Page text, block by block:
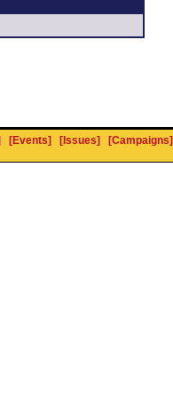
[Events] [Issues] [Campaigns]